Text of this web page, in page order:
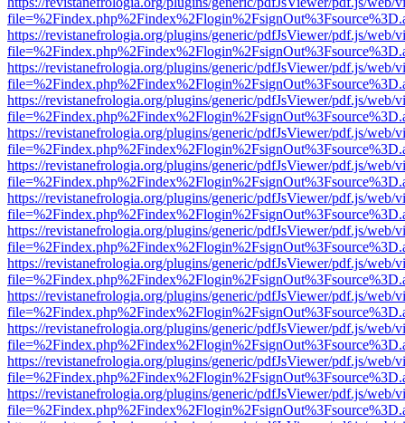
https://revistanefrologia.org/plugins/generic/pdfJsViewer/pdf.js/web/
https://revistanefrologia.org/plugins/generic/pdfJsViewer/pdf.js/web/
https://revistanefrologia.org/plugins/generic/pdfJsViewer/pdf.js/web/
https://revistanefrologia.org/plugins/generic/pdfJsViewer/pdf.js/web/
https://revistanefrologia.org/plugins/generic/pdfJsViewer/pdf.js/web/
https://revistanefrologia.org/plugins/generic/pdfJsViewer/pdf.js/web/
https://revistanefrologia.org/plugins/generic/pdfJsViewer/pdf.js/web/
https://revistanefrologia.org/plugins/generic/pdfJsViewer/pdf.js/web/
https://revistanefrologia.org/plugins/generic/pdfJsViewer/pdf.js/web/
https://revistanefrologia.org/plugins/generic/pdfJsViewer/pdf.js/web/
https://revistanefrologia.org/plugins/generic/pdfJsViewer/pdf.js/web/
https://revistanefrologia.org/plugins/generic/pdfJsViewer/pdf.js/web/